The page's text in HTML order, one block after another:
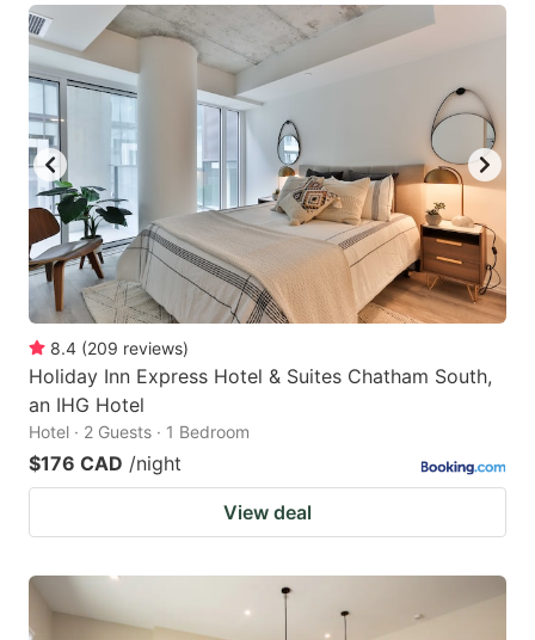
8.4 (209 reviews)
Holiday Inn Express Hotel & Suites Chatham South,
an IHG Hotel
Hotel · 2 Guests · 1 Bedroom
$176 CAD /night
View deal